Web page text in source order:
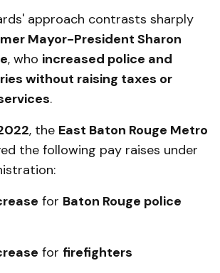
approach contrasts sharply
Mayor-President Sharon
, who increased police and
without raising taxes or
.
, the East Baton Rouge Metro
the following pay raises under
for Baton Rouge police
for firefighters